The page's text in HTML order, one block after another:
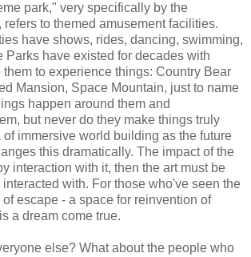
park," very specifically by the
refers to themed amusement facilities.
have shows, rides, dancing, swimming,
Parks have existed for decades with
to experience things: Country Bear
Mansion, Space Mountain, just to name
happen around them and
but never do they make things truly
of immersive world building as the future
this dramatically. The impact of the
interaction with it, then the art must be
with. For those who've seen the
escape - a space for reinvention of
a dream come true.
else? What about the people who